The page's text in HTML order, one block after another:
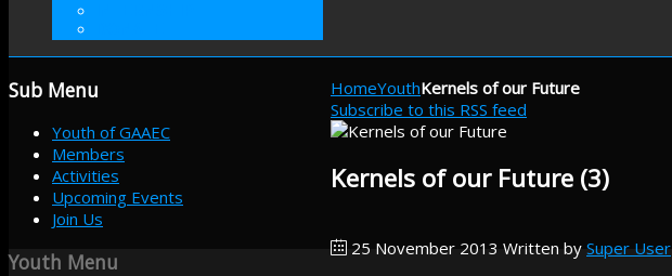
HomeYouthKernels of our Future
Subscribe to this RSS feed
Kernels of our Future (3)
25 November 2013 Written by Super User
Sub Menu
Youth of GAAEC
Members
Activities
Upcoming Events
Join Us
Youth Menu